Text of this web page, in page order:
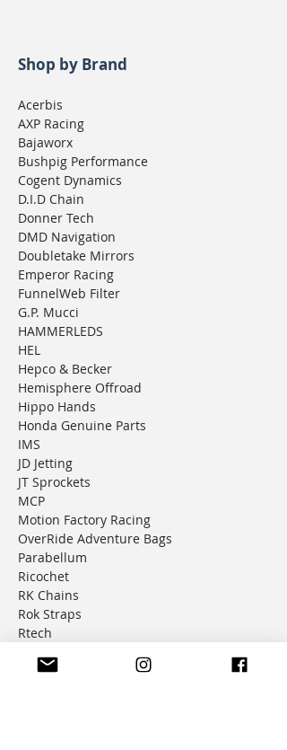
Shop by Brand
Acerbis
AXP Racing
Bajaworx
Bushpig Performance
Cogent Dynamics
D.I.D Chain
Donner Tech
DMD Navigation
Doubletake Mirrors
Emperor Racing
FunnelWeb Filter
G.P. Mucci
HAMMERLEDS
HEL
Hepco & Becker
Hemisphere Offroad
Hippo Hands
Honda Genuine Parts
IMS
JD Jetting
JT Sprockets
MCP
Motion Factory Racing
OverRide Adventure Bags
Parabellum
Ricochet
RK Chains
Rok Straps
Rtech
Shottcraft